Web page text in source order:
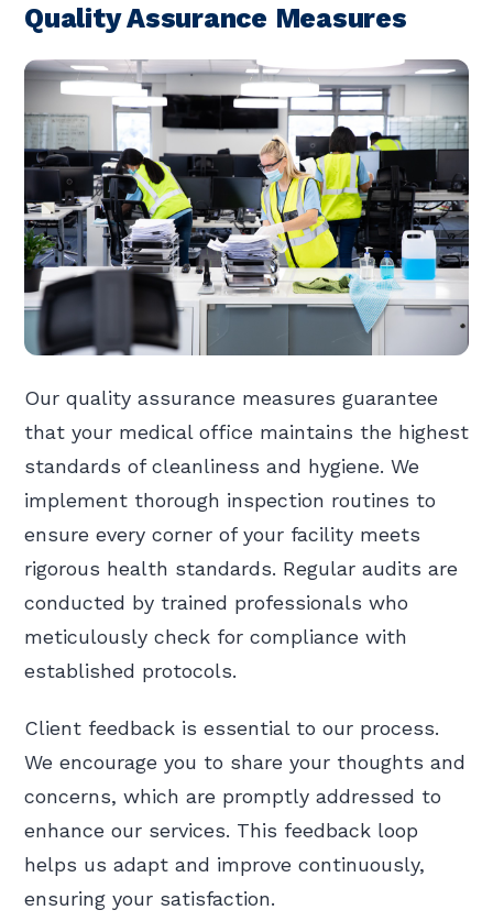
Quality Assurance Measures
Our quality assurance measures guarantee
that your medical office maintains the highest
standards of cleanliness and hygiene. We
implement thorough inspection routines to
ensure every corner of your facility meets
rigorous health standards. Regular audits are
conducted by trained professionals who
meticulously check for compliance with
established protocols.
Client feedback is essential to our process.
We encourage you to share your thoughts and
concerns, which are promptly addressed to
enhance our services. This feedback loop
helps us adapt and improve continuously,
ensuring your satisfaction.